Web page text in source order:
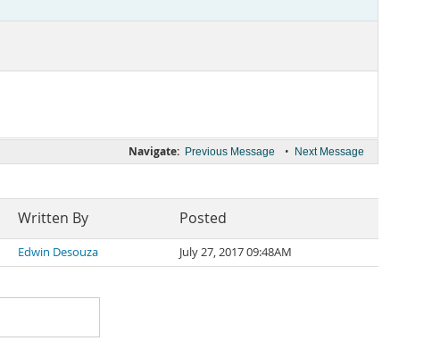
Navigate: Previous Message • Next Message
Written By Posted
Edwin Desouza July 27, 2017 09:48AM